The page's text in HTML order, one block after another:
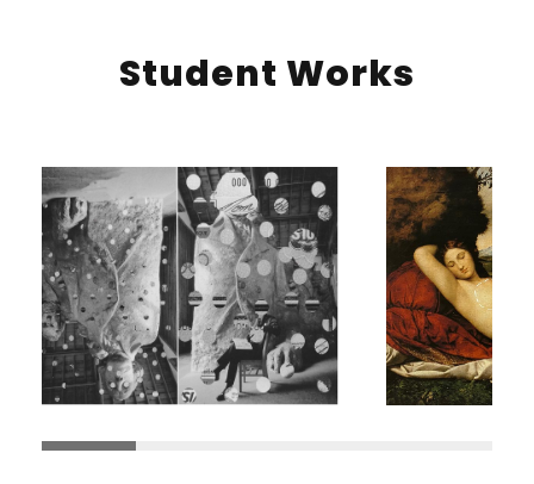
Student Works